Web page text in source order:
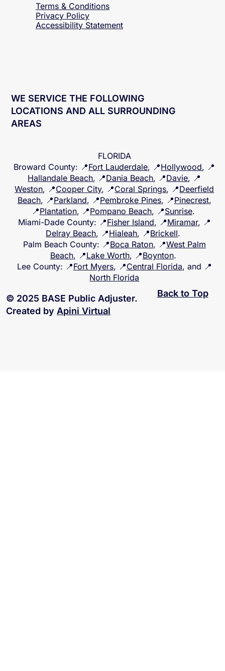
Terms & Conditions
Privacy Policy
AccessibilityStatement
WE SERVICE THE FOLLOWING
LOCATIONS AND ALL SURROUNDING
AREAS
FLORIDA
Broward County: 📍Fort Lauderdale, 📍Hollywood, 📍
Hallandale Beach, 📍Dania Beach, 📍Davie, 📍
Weston, 📍Cooper City, 📍Coral Springs, 📍Deerfield
Beach, 📍Parkland, 📍Pembroke Pines, 📍Pinecrest,
📍Plantation, 📍Pompano Beach, 📍Sunrise.
Miami-Dade County: 📍Fisher Island, 📍Miramar, 📍
Delray Beach, 📍Hialeah, 📍Brickell.
Palm Beach County: 📍Boca Raton, 📍West Palm
Beach, 📍Lake Worth, 📍Boynton.
Lee County: 📍Fort Myers, 📍Central Florida, and 📍
North Florida
© 2025 BASE Public Adjuster.
Created by Apini Virtual
Back to Top